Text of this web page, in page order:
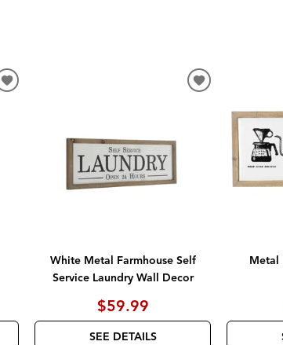
ADD
White Metal Farmhouse Self
Service Laundry Wall Decor
$59.99
SEE DETAILS
ADD
WISHLIST
Metal